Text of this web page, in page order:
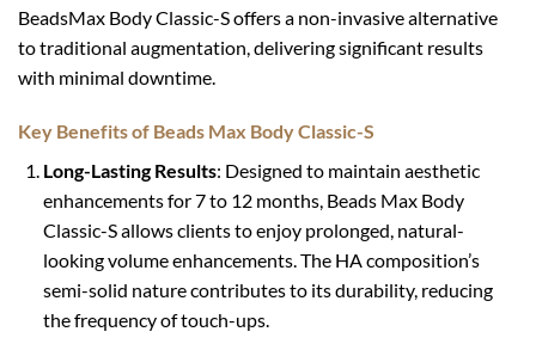
BeadsMax Body Classic-S offers a non-invasive alternative
to traditional augmentation, delivering significant results
with minimal downtime.
Key Benefits of Beads Max Body Classic-S
Long-Lasting Results: Designed to maintain aesthetic
enhancements for 7 to 12 months, Beads Max Body
Classic-S allows clients to enjoy prolonged, natural-
looking volume enhancements. The HA composition’s
semi-solid nature contributes to its durability, reducing
the frequency of touch-ups.